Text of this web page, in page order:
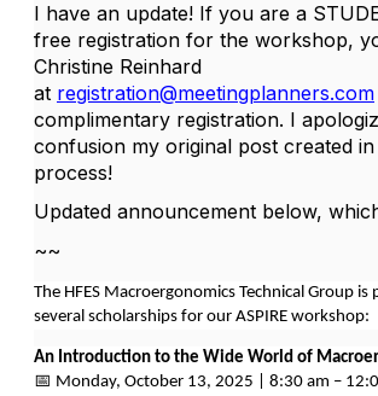
I have an update! If you are a
free registration for the workshop,
Christine Reinhard
at registration@meetingplanners.com
complimentary registration. I
confusion my original post created
process!
Updated announcement below,
~~
The HFES Macroergonomics Technical Group is
several scholarships for our ASPIRE workshop:
An Introduction to the Wide World of
📅 Monday, October 13, 2025 | 8:30 am –